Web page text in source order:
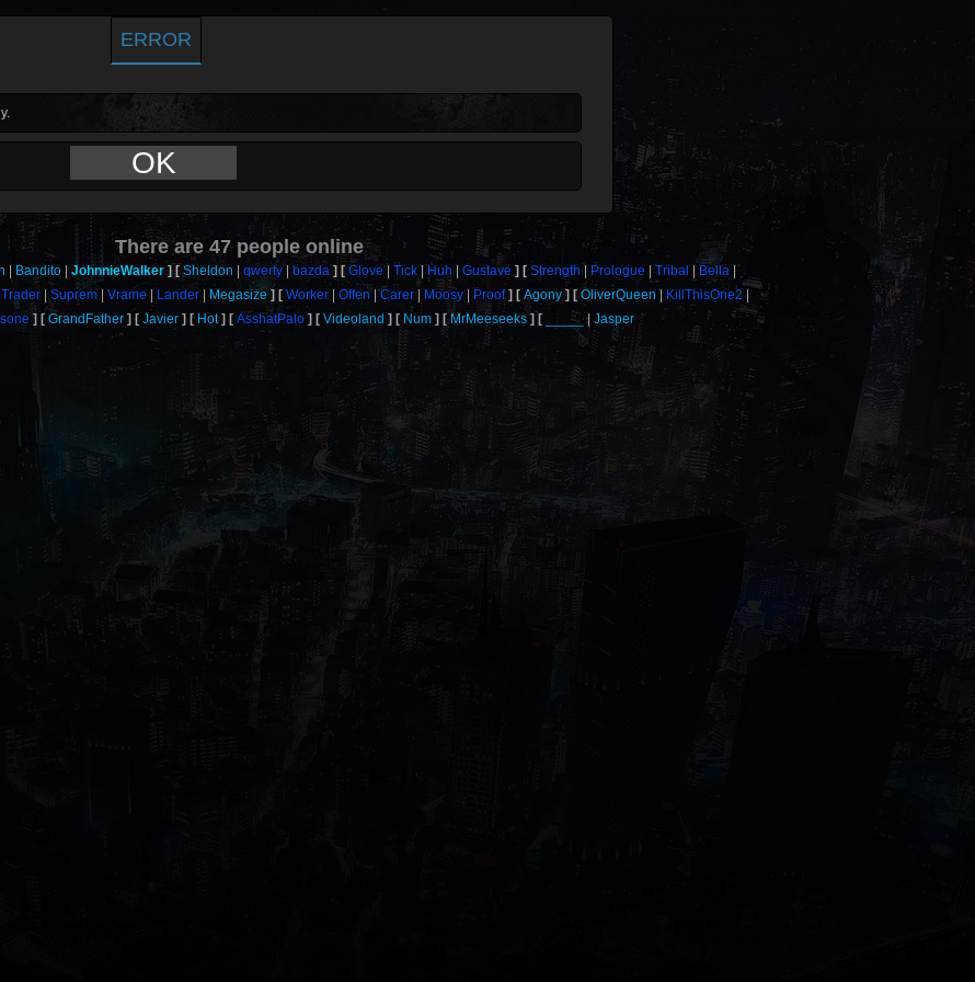
ERROR
OK
There are47people online
Bandito JohnnieWalker Sheldon qwerty bazda Glove Tick Huh Gustave Strength Prologue Tribal
Bella
Trader Suprem Vrame Lander Megasize Worker Offen Carer Moosy Proof Agony OliverQueen
KillThisOne2
GrandFather Javier Hot AsshatPalo Videoland Num MrMeeseeks _____ Jasper